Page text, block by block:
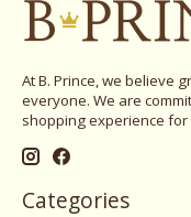
At B. Prince, we believe
everyone. We are
shopping experience for
Categories